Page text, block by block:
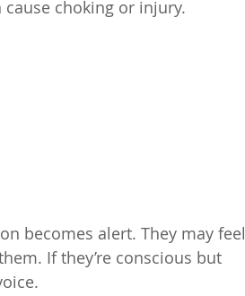
choking or injury.
becomes alert. They may feel
If they’re conscious but